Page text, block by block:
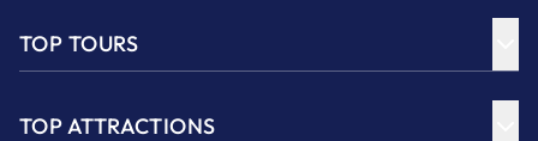
TOP TOURS
TOP ATTRACTIONS